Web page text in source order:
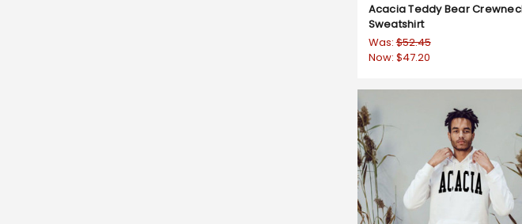
Acacia Teddy Bear
Sweatshirt
Was:$52.45
Now: $47.20